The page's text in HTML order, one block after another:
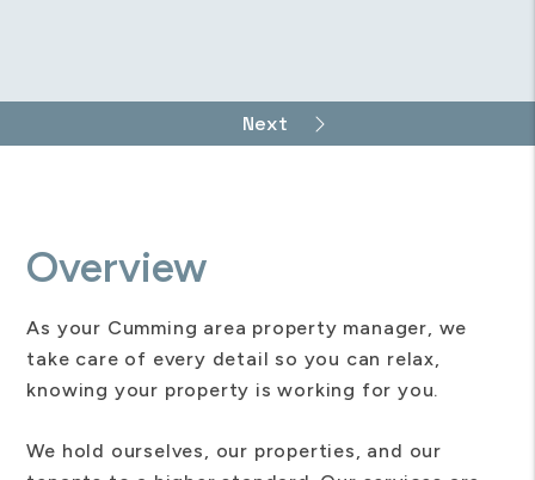
Overview
As your Cumming area property manager, we
take care of every detail so you can relax,
knowing your property is working for you.
We hold ourselves, our properties, and our